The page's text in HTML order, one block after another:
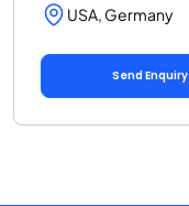
USA, Germany
Send Enquiry